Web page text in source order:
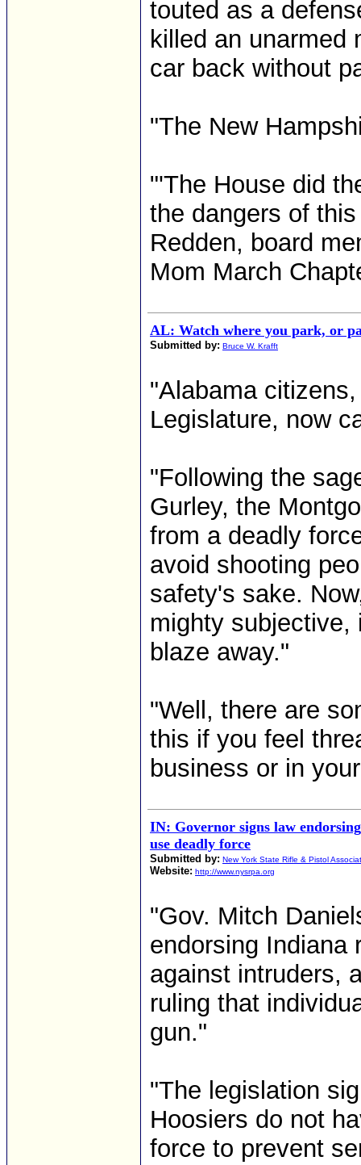
touted as a
killed an unarmed
car back without
"The New
"'The House did
the dangers of
Redden, board
Mom March
AL: Watch where you park, or
Submitted by: Bruce W. Krafft
"Alabama
Legislature, now
"Following the
Gurley, the
from a deadly
avoid shooting
safety's sake.
mighty subjective,
blaze away."
"Well, there are
this if you feel
business or in
IN: Governor signs law
use deadly force
Submitted by: New York State Rifle & Pistol
Website: http://www.nysrpa.org
"Gov. Mitch
endorsing Indiana
against intruders,
ruling that
gun."
"The legislation
Hoosiers do not
force to prevent